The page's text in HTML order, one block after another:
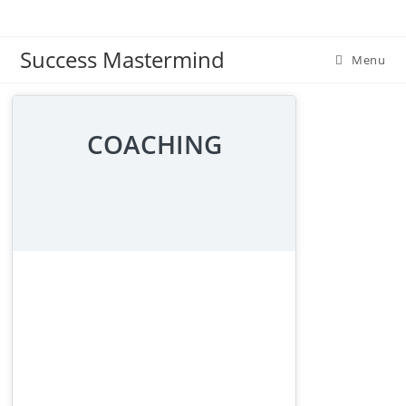
contentSuccess Mastermind Menu
COACHING